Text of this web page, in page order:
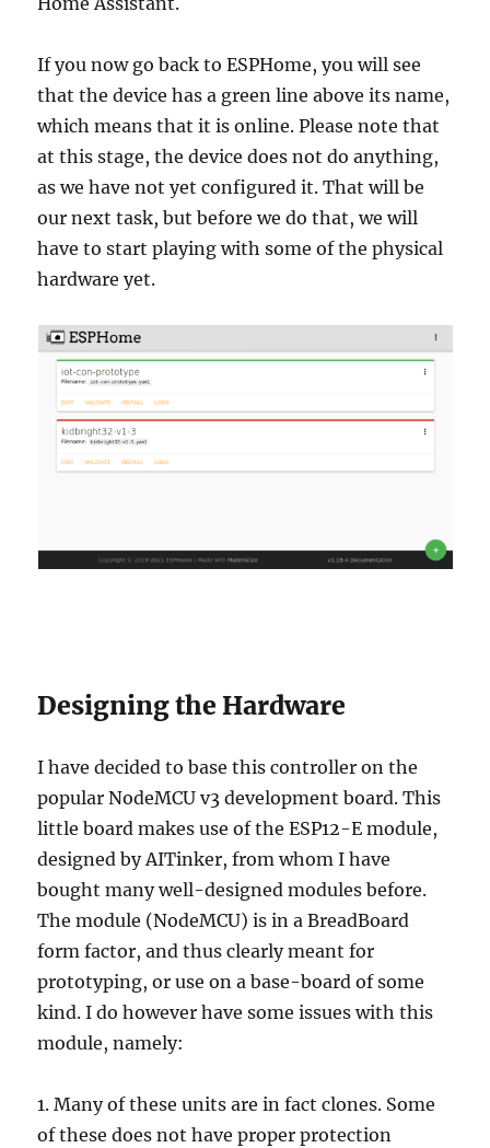
If you now go back to ESPHome, you will see
that the device has a green line above its name,
which means that it is online. Please note that
at this stage, the device does not do anything,
as we have not yet configured it. That will be
our next task, but before we do that, we will
have to start playing with some of the physical
hardware yet.
Designing the Hardware
I have decided to base this controller on the
popular NodeMCU v3 development board. This
little board makes use of the ESP12-E module,
designed by AITinker, from whom I have
bought many well-designed modules before.
The module (NodeMCU) is in a BreadBoard
form factor, and thus clearly meant for
prototyping, or use on a base-board of some
kind. I do however have some issues with this
module, namely:
1. Many of these units are in fact clones. Some
of these does not have proper protection